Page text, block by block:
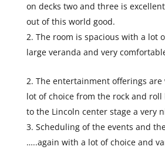
on decks two and three is
out of this world good.
The room is spacious with a lot
large veranda and very
The entertainment offerings are
lot of choice from the rock and
to the Lincoln center stage a very
Scheduling of the events and
…..again with a lot of choice and